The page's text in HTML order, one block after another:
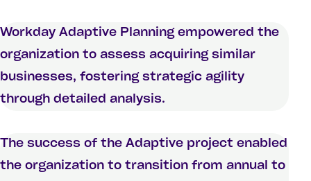
Workday Adaptive Planning empowered the
organization to assess acquiring similar
businesses, fostering strategic agility
through detailed analysis.
The success of the Adaptive project enabled
the organization to transition from annual to